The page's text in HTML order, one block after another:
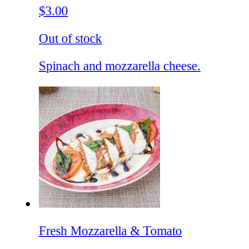
$3.00
Out of stock
Spinach and mozzarella cheese.
Fresh Mozzarella & Tomato